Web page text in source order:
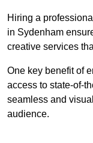
Hiring a
in Sydenham
creative services
One key benefit of
access to state-of-
seamless and
audience.